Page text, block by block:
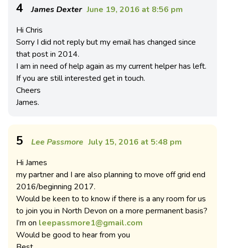
4 James Dexter June 19, 2016 at 8:56 pm
Hi Chris
Sorry I did not reply but my email has changed since
that post in 2014.
I am in need of help again as my current helper has left.
If you are still interested get in touch.
Cheers
James.
5 Lee Passmore July 15, 2016 at 5:48 pm
Hi James
my partner and I are also planning to move off grid end
2016/beginning 2017.
Would be keen to to know if there is a any room for us
to join you in North Devon on a more permanent basis?
I’m on leepassmore1@gmail.com
Would be good to hear from you